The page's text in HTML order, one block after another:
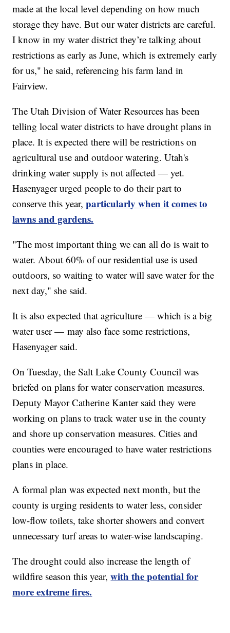
made at the local level depending on how much
storage they have. But our water districts are careful.
I know in my water district they’re talking about
restrictions as early as June, which is extremely early
for us," he said, referencing his farm land in
Fairview.
The Utah Division of Water Resources has been
telling local water districts to have drought plans in
place. It is expected there will be restrictions on
agricultural use and outdoor watering. Utah's
drinking water supply is not affected — yet.
Hasenyager urged people to do their part to
conserve this year,particularly when it comes to
lawns and gardens.
"The most important thing we can all do is wait to
water. About 60% of our residential use is used
outdoors, so waiting to water will save water for the
next day," she said.
It is also expected that agriculture — which is a big
water user — may also face some restrictions,
Hasenyager said.
On Tuesday, the Salt Lake County Council was
briefed on plans for water conservation measures.
Deputy Mayor Catherine Kanter said they were
working on plans to track water use in the county
and shore up conservation measures. Cities and
counties were encouraged to have water restrictions
plans in place.
A formal plan was expected next month, but the
county is urging residents to water less, consider
low-flow toilets, take shorter showers and convert
unnecessary turf areas to water-wise landscaping.
The drought could also increase the length of
wildfire season this year,with the potential for
more extreme fires.